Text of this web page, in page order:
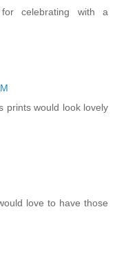
celebrating with a
prints would look lovely
love to have those